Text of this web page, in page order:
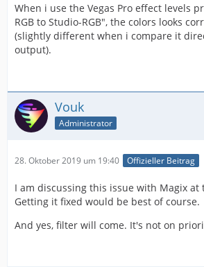
When i use the Vegas Pro effect levels
RGB to Studio-RGB", the colors looks
(slightly different when i compare it
output).
Vouk
Administrator
28. Oktober 2019 um 19:40 Offizieller Beitrag
I am discussing this issue with Magix at
Getting it fixed would be best of course.
And yes, filter will come. It's not on